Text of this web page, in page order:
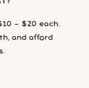
– $20 each.
and afford